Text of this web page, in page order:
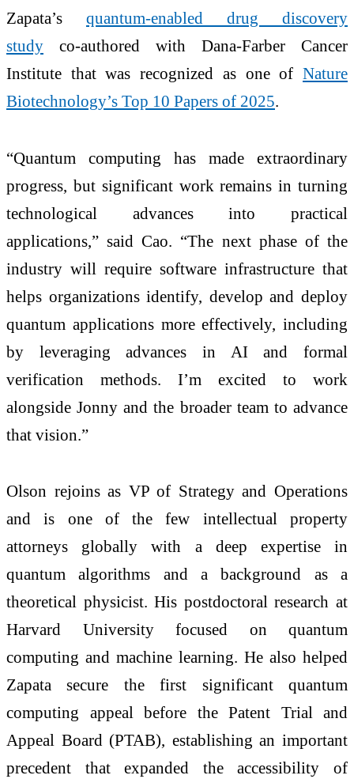
Zapata’s quantum-enabled drug discovery
study co-authored with Dana-Farber Cancer
Institute that was recognized as one of Nature
Biotechnology’s Top 10 Papers of 2025.
“Quantum computing has made extraordinary
progress, but significant work remains in turning
technological advances into practical
applications,” said Cao. “The next phase of the
industry will require software infrastructure that
helps organizations identify, develop and deploy
quantum applications more effectively, including
by leveraging advances in AI and formal
verification methods. I’m excited to work
alongside Jonny and the broader team to advance
that vision.”
Olson rejoins as VP of Strategy and Operations
and is one of the few intellectual property
attorneys globally with a deep expertise in
quantum algorithms and a background as a
theoretical physicist. His postdoctoral research at
Harvard University focused on quantum
computing and machine learning. He also helped
Zapata secure the first significant quantum
computing appeal before the Patent Trial and
Appeal Board (PTAB), establishing an important
precedent that expanded the accessibility of